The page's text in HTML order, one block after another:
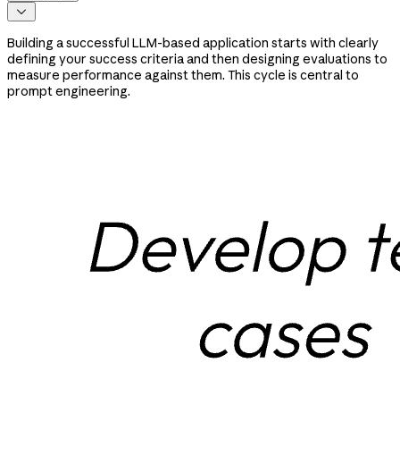

Building a successful LLM-based application starts with clearly
defining your success criteria and then designing evaluations to
measure performance against them. This cycle is central to
prompt engineering.